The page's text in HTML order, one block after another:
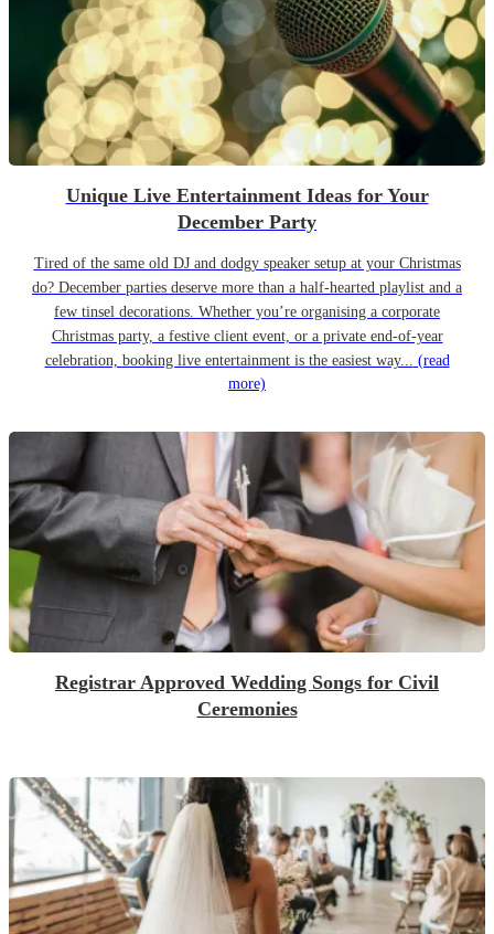
Unique Live Entertainment Ideas for Your
December Party
Tired of the same old DJ and dodgy speaker setup at your Christmas
do? December parties deserve more than a half-hearted playlist and a
few tinsel decorations. Whether you’re organising a corporate
Christmas party, a festive client event, or a private end-of-year
celebration, booking live entertainment is the easiest way... (read
more)
Registrar Approved Wedding Songs for Civil
Ceremonies